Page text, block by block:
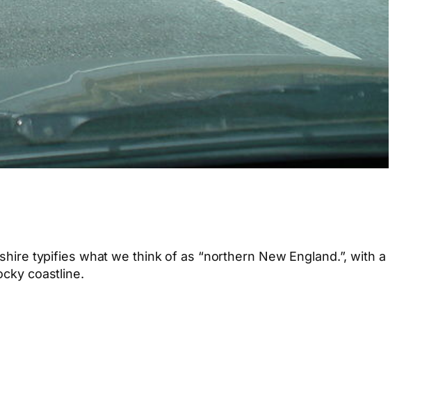
typifies what we think of as “northern New England.”, with a
coastline.